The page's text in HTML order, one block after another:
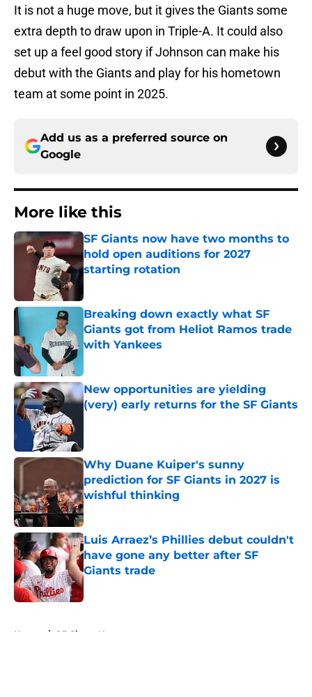
It is not a huge move, but it gives the Giants some
extra depth to draw upon in Triple-A. It could also
set up a feel good story if Johnson can make his
debut with the Giants and play for his hometown
team at some point in 2025.
Add us as a preferred source on
Google
More like this
SF Giants now have two months to
hold open auditions for 2027
starting rotation
Published by on Invalid Date
Breaking down exactly what SF
Giants got from Heliot Ramos trade
with Yankees
New opportunities are yielding
(very) early returns for the SF Giants
Why Duane Kuiper's sunny
prediction for SF Giants in 2027 is
wishful thinking
Published by on Invalid Date
Luis Arraez’s Phillies debut couldn't
have gone any better after SF
Giants trade
Published by on Invalid Date
Home / SF Giants News